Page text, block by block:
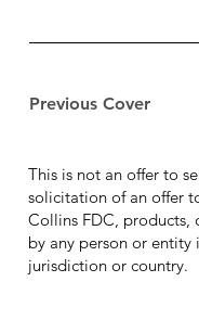
Previous Cover
This is not an offer to
solicitation of an offer
Collins FDC, products,
by any person or entity
jurisdiction or country.